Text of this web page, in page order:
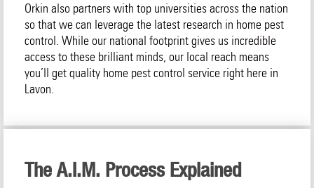
Orkin also partners with top universities across the nation
so that we can leverage the latest research in home pest
control. While our national footprint gives us incredible
access to these brilliant minds, our local reach means
you’ll get quality home pest control service right here in
Lavon.
The A.I.M. Process Explained